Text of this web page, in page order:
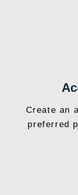
Create an
preferred